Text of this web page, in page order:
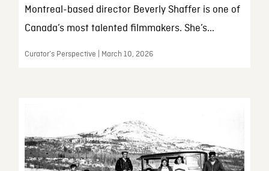
Montreal-based director Beverly Shaffer is one of
Canada’s most talented filmmakers. She’s...
Curator’s Perspective | March 10, 2026